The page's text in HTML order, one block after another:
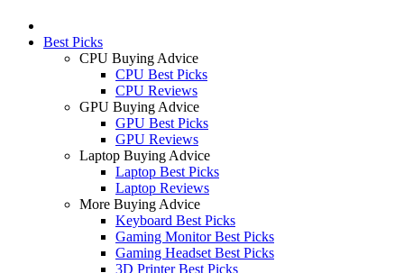
Best Picks
CPU Buying Advice
CPU Best Picks
CPU Reviews
GPU Buying Advice
GPU Best Picks
GPU Reviews
Laptop Buying Advice
Laptop Best Picks
Laptop Reviews
More Buying Advice
Keyboard Best Picks
Gaming Monitor Best Picks
Gaming Headset Best Picks
3D Printer Best Picks